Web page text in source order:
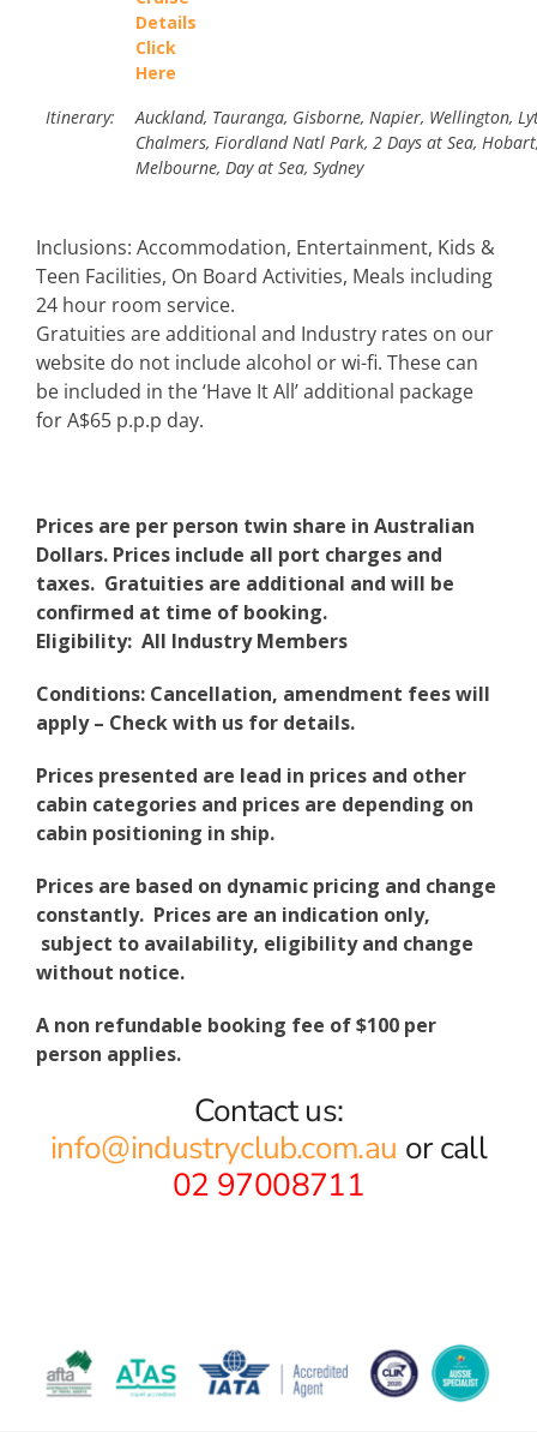
Details
Click
Here
Itinerary:
Auckland, Tauranga, Gisborne, Napier, Wellington,
Chalmers, Fiordland Natl Park, 2 Days at Sea,
Melbourne, Day at Sea, Sydney
Inclusions: Accommodation, Entertainment, Kids &
Teen Facilities, On Board Activities, Meals including
24 hour room service.
Gratuities are additional and Industry rates on our
website do not include alcohol or wi-fi. These can
be included in the ‘Have It All’ additional package
for A$65 p.p.p day.
Prices are per person twin share in Australian
Dollars. Prices include all port charges and
taxes. Gratuities are additional and will be
confirmed at time of booking.
Eligibility: All Industry Members
Conditions: Cancellation, amendment fees will
apply – Check with us for details.
Prices presented are lead in prices and other
cabin categories and prices are depending on
cabin positioning in ship.
Prices are based on dynamic pricing and change
constantly. Prices are an indication only,
subject to availability, eligibility and change
without notice.
A non refundable booking fee of $100 per
person applies.
Contact us:
info@industryclub.com.au or call
02 97008711